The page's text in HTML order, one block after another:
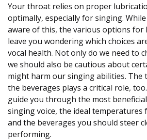
Your throat relies on proper
optimally, especially for singing. While
aware of this, the various options for
leave you wondering which choices
vocal health. Not only do we need to
we should also be cautious about
might harm our singing abilities. The
the beverages plays a critical role,
guide you through the most
singing voice, the ideal temperatures
and the beverages you should steer
performing.